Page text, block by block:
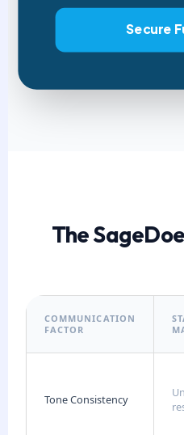
Secure
The
COMMUNICATION
FACTOR
Tone Consistency